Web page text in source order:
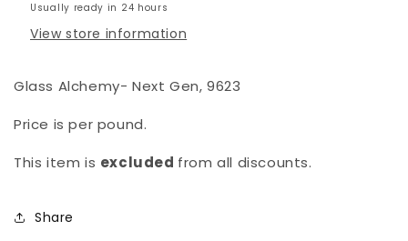
Usually ready in 24 hours
View store information
Glass Alchemy- Next Gen, 9623
Price is per pound.
This item is excluded from all discounts.
Share